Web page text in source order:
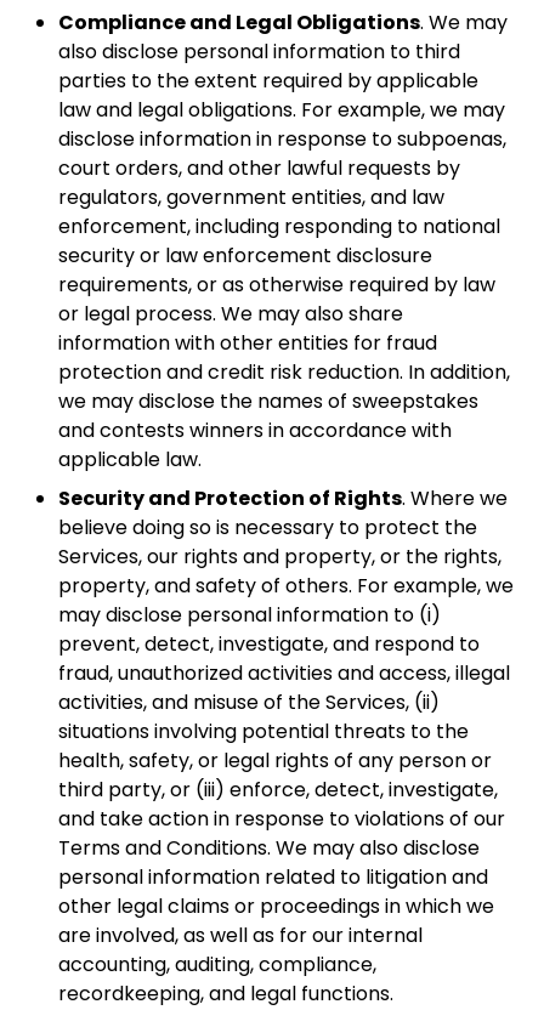
Compliance and Legal Obligations. We may
also disclose personal information to third
parties to the extent required by applicable
law and legal obligations. For example, we may
disclose information in response to subpoenas,
court orders, and other lawful requests by
regulators, government entities, and law
enforcement, including responding to national
security or law enforcement disclosure
requirements, or as otherwise required by law
or legal process. We may also share
information with other entities for fraud
protection and credit risk reduction. In addition,
we may disclose the names of sweepstakes
and contests winners in accordance with
applicable law.
Security and Protection of Rights. Where we
believe doing so is necessary to protect the
Services, our rights and property, or the rights,
property, and safety of others. For example, we
may disclose personal information to (i)
prevent, detect, investigate, and respond to
fraud, unauthorized activities and access, illegal
activities, and misuse of the Services, (ii)
situations involving potential threats to the
health, safety, or legal rights of any person or
third party, or (iii) enforce, detect, investigate,
and take action in response to violations of our
Terms and Conditions. We may also disclose
personal information related to litigation and
other legal claims or proceedings in which we
are involved, as well as for our internal
accounting, auditing, compliance,
recordkeeping, and legal functions.